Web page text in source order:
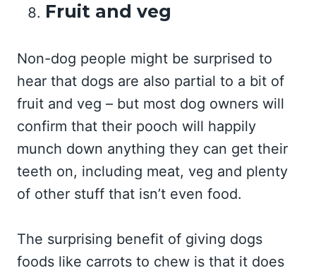
Fruit and veg
Non-dog people might be surprised to
hear that dogs are also partial to a bit of
fruit and veg – but most dog owners will
confirm that their pooch will happily
munch down anything they can get their
teeth on, including meat, veg and plenty
of other stuff that isn’t even food.
The surprising benefit of giving dogs
foods like carrots to chew is that it does